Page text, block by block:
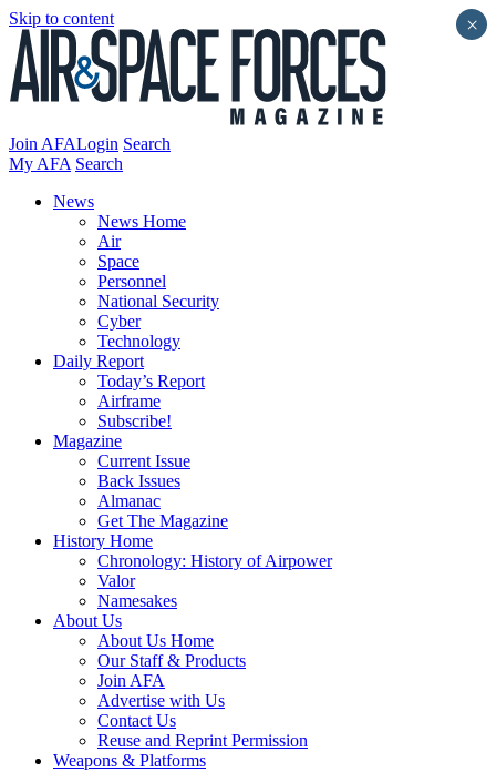
Skip to content
Join AFALogin Search
My AFA Search
News
News Home
Air
Space
Personnel
National Security
Cyber
Technology
Daily Report
Today’s Report
Airframe
Subscribe!
Magazine
Current Issue
Back Issues
Almanac
Get The Magazine
History Home
Chronology: History of Airpower
Valor
Namesakes
About Us
About Us Home
Our Staff & Products
Join AFA
Advertise with Us
Contact Us
Reuse and Reprint Permission
Weapons & Platforms
×